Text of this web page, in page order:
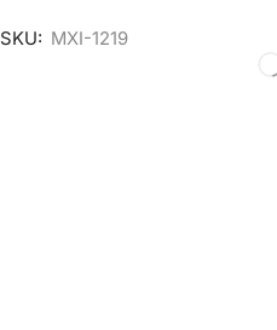
SKU: MXI-1219